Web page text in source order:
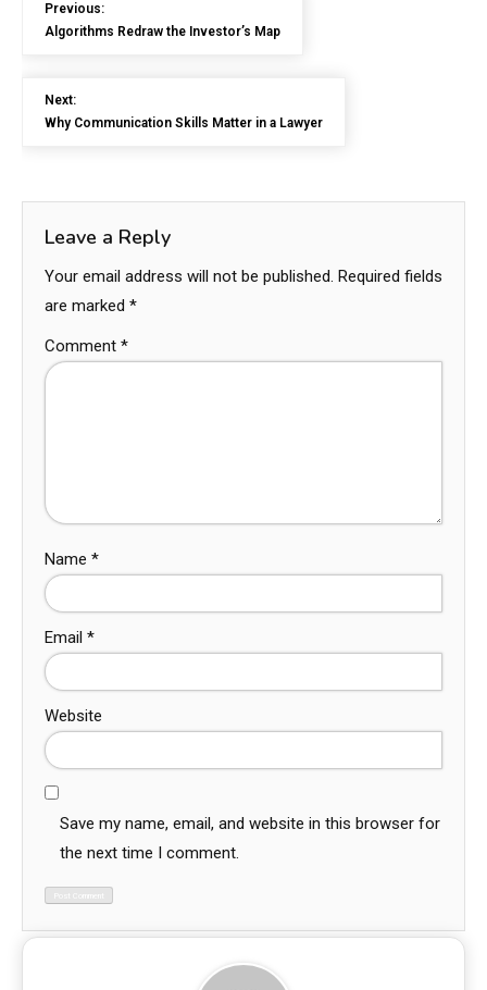
Previous:
Algorithms Redraw the Investor’s Map
Next:
Why Communication Skills Matter in a Lawyer
Leave a Reply
Your email address will not be published. Required fields
are marked *
Comment *
Name *
Email *
Website
Save my name, email, and website in this browser for
the next time I comment.